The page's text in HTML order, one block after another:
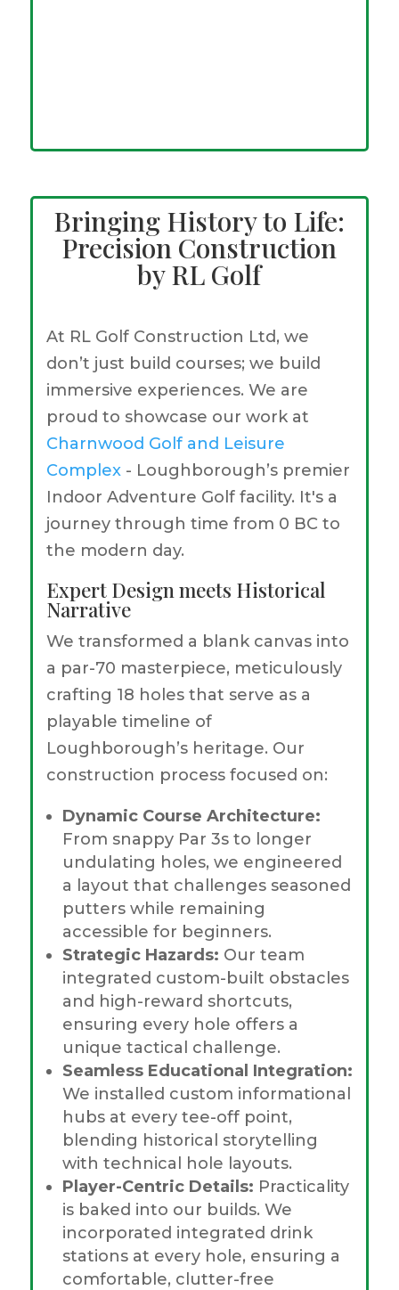
Bringing History to Life:
Precision Construction
by RL Golf
At RL Golf Construction Ltd, we
don’t just build courses; we build
immersive experiences. We are
proud to showcase our work at
Charnwood Golf and Leisure
Complex- Loughborough’s premier
Indoor Adventure Golf facility. It's a
journey through time from 0 BC to
the modern day.
Expert Design meets Historical
Narrative
We transformed a blank canvas into
a par-70 masterpiece, meticulously
crafting 18 holes that serve as a
playable timeline of
Loughborough’s heritage. Our
construction process focused on:
Dynamic Course Architecture:
From snappy Par 3s to longer
undulating holes, we engineered
a layout that challenges seasoned
putters while remaining
accessible for beginners.
Strategic Hazards: Our team
integrated custom-built obstacles
and high-reward shortcuts,
ensuring every hole offers a
unique tactical challenge.
Seamless Educational Integration:
We installed custom informational
hubs at every tee-off point,
blending historical storytelling
with technical hole layouts.
Player-Centric Details: Practicality
is baked into our builds. We
incorporated integrated drink
stations at every hole, ensuring a
comfortable, clutter-free